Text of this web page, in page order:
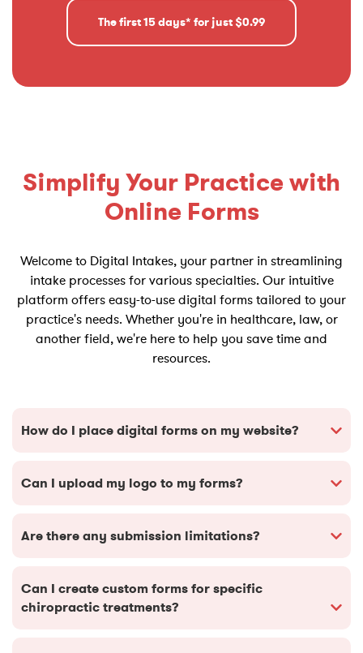
The first 15 days* for just $0.99
Simplify Your Practice with
Online Forms
Welcome to Digital Intakes, your partner in streamlining
intake processes for various specialties. Our intuitive
platform offers easy-to-use digital forms tailored to your
practice's needs. Whether you're in healthcare, law, or
another field, we're here to help you save time and
resources.
How do I place digital forms on my website?
Can I upload my logo to my forms?
Are there any submission limitations?
Can I create custom forms for specific
chiropractic treatments?